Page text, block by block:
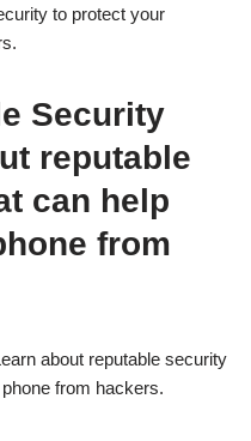
to protect your
Security
reputable
can help
from
about reputable security
from hackers.